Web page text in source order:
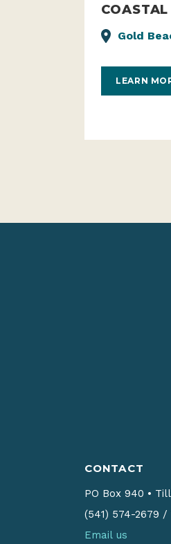
Gold
LEARN
CONTACT
PO Box 940 •
(541) 574-2679 /
Email us